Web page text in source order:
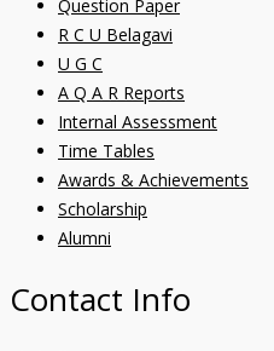
Question Paper
R C U Belagavi
U G C
A Q A R Reports
Internal Assessment
Time Tables
Awards & Achievements
Scholarship
Alumni
Contact Info